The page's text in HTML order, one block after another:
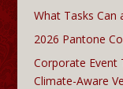
What Tasks Can
2026 Pantone
Corporate Event
Climate-Aware